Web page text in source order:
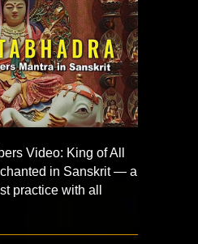
Video: King of All
in Sanskrit — a
practice with all